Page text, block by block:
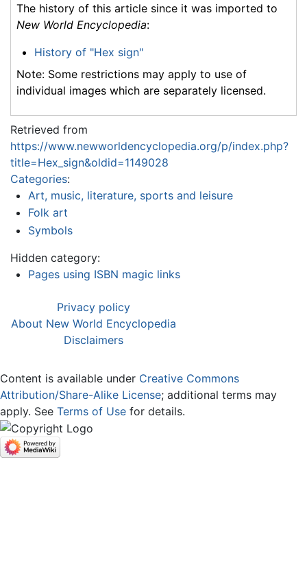
The history of this article since it was imported to
New World Encyclopedia:
History of "Hex sign"
Note: Some restrictions may apply to use of
individual images which are separately licensed.
Retrieved from
https://www.newworldencyclopedia.org/p/index.php?
title=Hex_sign&oldid=1149028
Categories:
Art, music, literature, sports and leisure
Folk art
Symbols
Hidden category:
Pages using ISBN magic links
Privacy policy
About New World Encyclopedia
Disclaimers
Content is available under Creative Commons
Attribution/Share-Alike License; additional terms may
apply. See Terms of Use for details.